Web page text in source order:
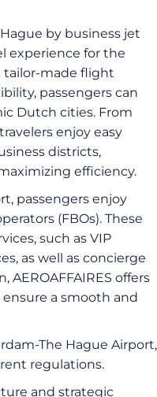
by business jet
experience for the
tailor-made flight
passengers can
Dutch cities. From
enjoy easy
districts,
efficiency.
passengers enjoy
(FBOs). These
such as VIP
as well as concierge
AEROAFFAIRES offers
a smooth and
The Hague Airport,
regulations.
and strategic